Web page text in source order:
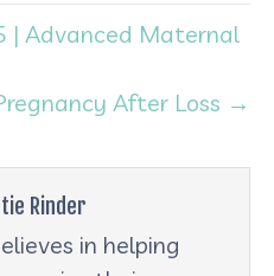
| Advanced Maternal
After Loss →
Rinder
in helping